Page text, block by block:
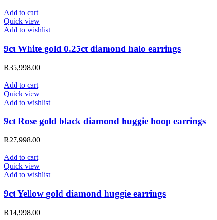
Add to cart
Quick view
Add to wishlist
9ct White gold 0.25ct diamond halo earrings
R35,998.00
Add to cart
Quick view
Add to wishlist
9ct Rose gold black diamond huggie hoop earrings
R27,998.00
Add to cart
Quick view
Add to wishlist
9ct Yellow gold diamond huggie earrings
R14,998.00